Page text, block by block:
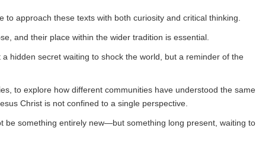
approach these texts with both curiosity and critical thinking.
and their place within the wider tradition is essential.
hidden secret waiting to shock the world, but a reminder of the
to explore how different communities have understood the same
Christ is not confined to a single perspective.
be something entirely new—but something long present, waiting to